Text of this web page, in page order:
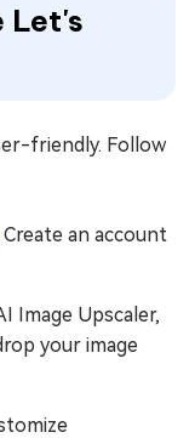
Let's
friendly. Follow
Create an account
Image Upscaler,
your image